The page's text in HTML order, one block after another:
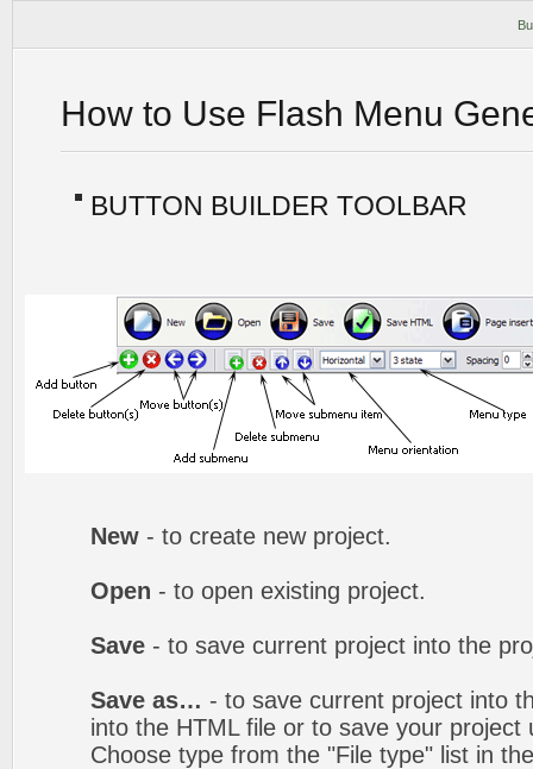
How to Use Flash Menu
BUTTON BUILDER TOOLBAR
New - to create new project.
Open - to open existing project.
Save - to save current project into the
Save as… - to save current project into
into the HTML file or to save your project
Choose type from the "File type" list in